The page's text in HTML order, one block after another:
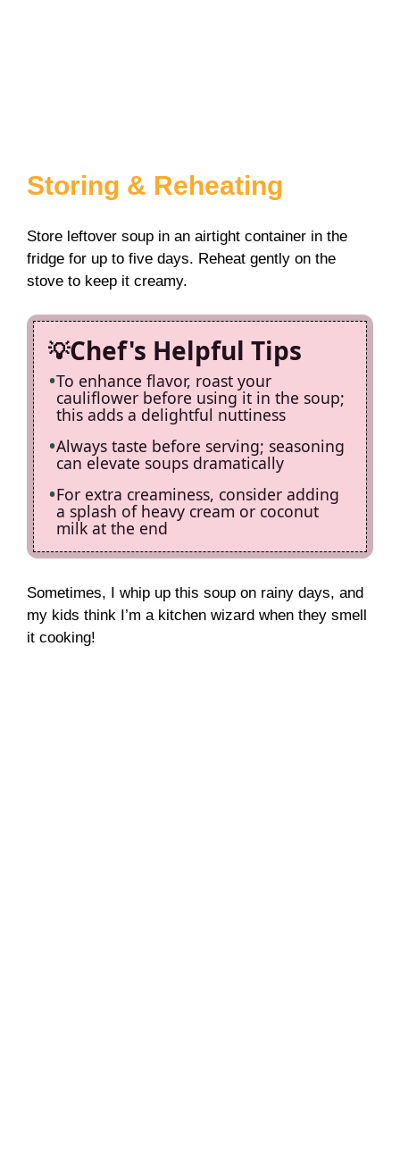
Storing & Reheating
Store leftover soup in an airtight container in the
fridge for up to five days. Reheat gently on the
stove to keep it creamy.
Chef's Helpful Tips
To enhance flavor, roast your
cauliflower before using it in the soup;
this adds a delightful nuttiness
Always taste before serving; seasoning
can elevate soups dramatically
For extra creaminess, consider adding
a splash of heavy cream or coconut
milk at the end
Sometimes, I whip up this soup on rainy days, and
my kids think I’m a kitchen wizard when they smell
it cooking!